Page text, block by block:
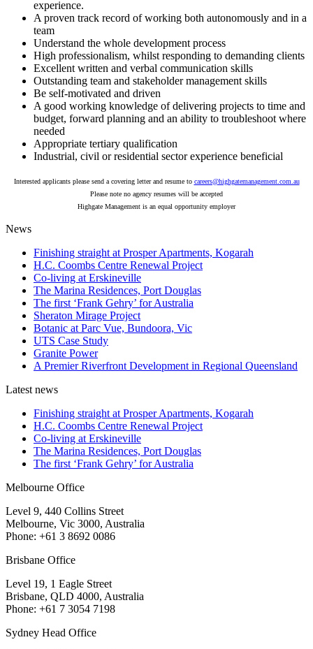
experience.
A proven track record of working both autonomously and in a
team
Understand the whole development process
High professionalism, whilst responding to demanding clients
Excellent written and verbal communication skills
Outstanding team and stakeholder management skills
Be self-motivated and driven
A good working knowledge of delivering projects to time and
budget, forward planning and an ability to troubleshoot where
needed
Appropriate tertiary qualification
Industrial, civil or residential sector experience beneficial
Interested applicants please send a covering letter and resume to careers@highgatemanagement.com.au
Please note no agency resumes will be accepted
Highgate Management is an equal opportunity employer
News
Finishing straight at Prosper Apartments, Kogarah
H.C. Coombs Centre Renewal Project
Co-living at Erskineville
The Marina Residences, Port Douglas
The first ‘Frank Gehry’ for Australia
Sheraton Mirage Project
Botanic at Parc Vue, Bundoora, Vic
UTS Case Study
Granite Power
A Premier Riverfront Development in Regional Queensland
Latest news
Finishing straight at Prosper Apartments, Kogarah
H.C. Coombs Centre Renewal Project
Co-living at Erskineville
The Marina Residences, Port Douglas
The first ‘Frank Gehry’ for Australia
Melbourne Office
Level 9, 440 Collins Street
Melbourne, Vic 3000, Australia
Phone: +61 3 8692 0086
Brisbane Office
Level 19, 1 Eagle Street
Brisbane, QLD 4000, Australia
Phone: +61 7 3054 7198
Sydney Head Office